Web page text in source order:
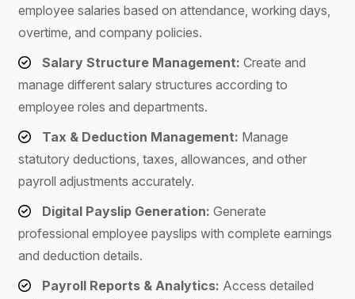
employee salaries based on attendance, working days,
overtime, and company policies.
Salary Structure Management: Create and
manage different salary structures according to
employee roles and departments.
Tax & Deduction Management: Manage
statutory deductions, taxes, allowances, and other
payroll adjustments accurately.
Digital Payslip Generation: Generate
professional employee payslips with complete earnings
and deduction details.
Payroll Reports & Analytics: Access detailed